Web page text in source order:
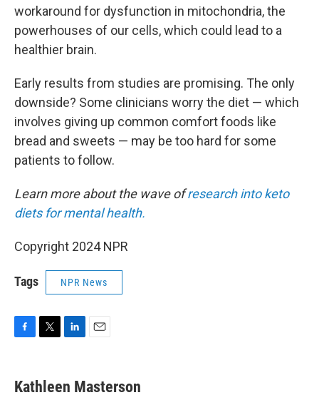
workaround for dysfunction in mitochondria, the
powerhouses of our cells, which could lead to a
healthier brain.
Early results from studies are promising. The only
downside? Some clinicians worry the diet — which
involves giving up common comfort foods like
bread and sweets — may be too hard for some
patients to follow.
Learn more about the wave ofresearch into keto
diets for mental health.
Copyright 2024 NPR
Tags NPR News
e
b
t
t
k
e
i
l
Kathleen Masterson